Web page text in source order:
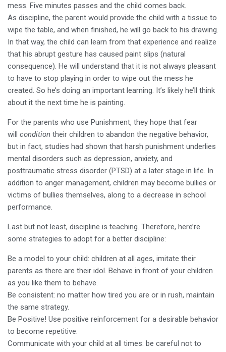
mess. Five minutes passes and the child comes back.
As discipline, the parent would provide the child with a tissue to
wipe the table, and when finished, he will go back to his drawing.
In that way, the child can learn from that experience and realize
that his abrupt gesture has caused paint slips (natural
consequence). He will understand that it is not always pleasant
to have to stop playing in order to wipe out the mess he
created. So he’s doing an important learning. It’s likely he’ll think
about it the next time he is painting.
For the parents who use Punishment, they hope that fear
will condition their children to abandon the negative behavior,
but in fact, studies had shown that harsh punishment underlies
mental disorders such as depression, anxiety, and
posttraumatic stress disorder (PTSD) at a later stage in life. In
addition to anger management, children may become bullies or
victims of bullies themselves, along to a decrease in school
performance.
Last but not least, discipline is teaching. Therefore, here’re
some strategies to adopt for a better discipline:
Be a model to your child: children at all ages, imitate their
parents as there are their idol. Behave in front of your children
as you like them to behave.
Be consistent: no matter how tired you are or in rush, maintain
the same strategy.
Be Positive! Use positive reinforcement for a desirable behavior
to become repetitive.
Communicate with your child at all times: be careful not to